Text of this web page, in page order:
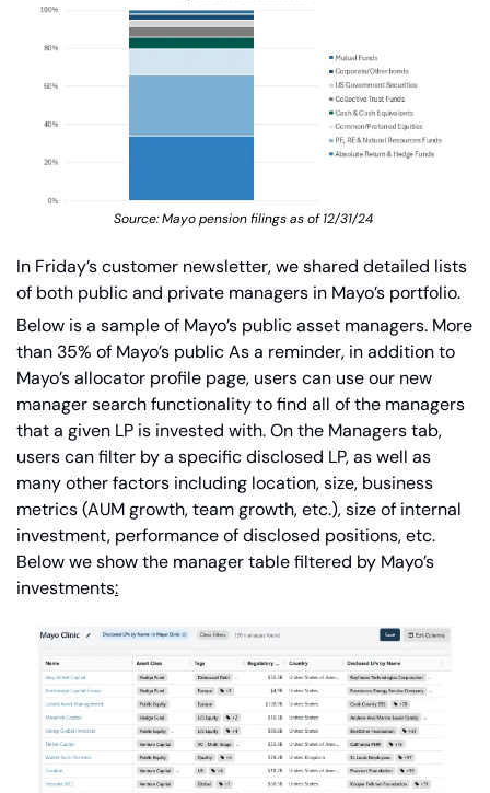
Source: Mayo pension filings as of 12/31/24
In Friday’s customer newsletter, we shared detailed lists
of both public and private managers in Mayo’s portfolio.
Below is a sample of Mayo’s public asset managers. More
than 35% of Mayo’s public As a reminder, in addition to
Mayo’s allocator profile page, users can use our new
manager search functionality to find all of the managers
that a given LP is invested with. On the Managers tab,
users can filter by a specific disclosed LP, as well as
many other factors including location, size, business
metrics (AUM growth, team growth, etc.), size of internal
investment, performance of disclosed positions, etc.
Below we show the manager table filtered by Mayo’s
investments: